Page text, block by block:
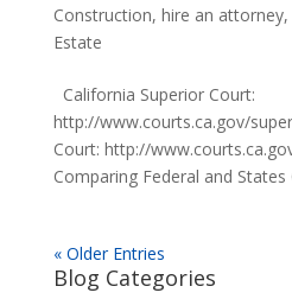
Construction, hire an attorney,
Estate
California Superior Court:
http://www.courts.ca.gov/
Court: http://
Comparing Federal and States
« Older Entries
Blog Categories